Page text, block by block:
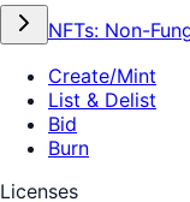
NFTs: Non-
Create/Mint
List & Delist
Bid
Burn
Licenses